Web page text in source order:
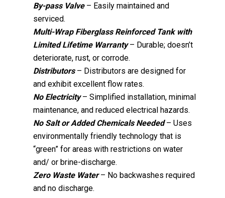
By-pass Valve – Easily maintained and
serviced.
Multi-Wrap Fiberglass Reinforced Tank with
Limited Lifetime Warranty – Durable; doesn’t
deteriorate, rust, or corrode.
Distributors – Distributors are designed for
and exhibit excellent flow rates.
No Electricity – Simplified installation, minimal
maintenance, and reduced electrical hazards.
No Salt or Added Chemicals Needed – Uses
environmentally friendly technology that is
“green” for areas with restrictions on water
and/ or brine-discharge.
Zero Waste Water – No backwashes required
and no discharge.